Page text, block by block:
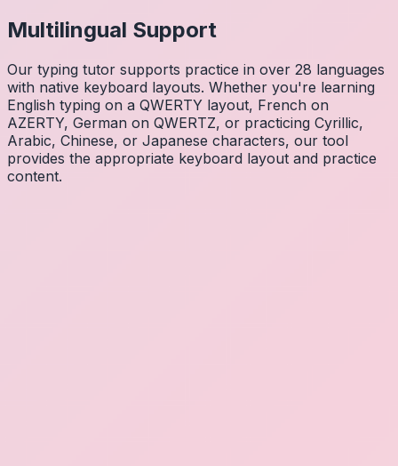
Multilingual Support
Our typing tutor supports practice in over 28 languages
with native keyboard layouts. Whether you're learning
English typing on a QWERTY layout, French on
AZERTY, German on QWERTZ, or practicing Cyrillic,
Arabic, Chinese, or Japanese characters, our tool
provides the appropriate keyboard layout and practice
content.